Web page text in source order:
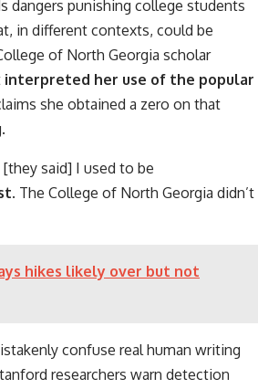
dangers punishing college students
in different contexts, could be
of North Georgia scholar
interpreted her use of the popular
she obtained a zero on that
said] I used to be
. The College of North Georgia didn’t
hikes likely over but not
confuse real human writing
researchers warn detection